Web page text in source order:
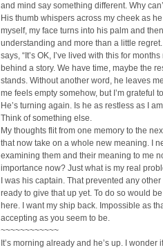
and mind say something different. Why
His thumb whispers across my cheek as
myself, my face turns into his palm and
understanding and more than a little
says, “It’s OK, I’ve lived with this for
behind a story. We have time, maybe the
stands. Without another word, he leaves
me feels empty somehow, but I’m grateful
He’s turning again. Is he as restless as I
Think of something else.
My thoughts flit from one memory to the
that now take on a whole new meaning. I
examining them and their meaning to me
importance now? Just what is my real
I was his captain. That prevented any
ready to give that up yet. To do so would
here. I want my ship back. Impossible as
accepting as you seem to be.
~~~~~~~~~~~~
It’s morning already and he’s up. I